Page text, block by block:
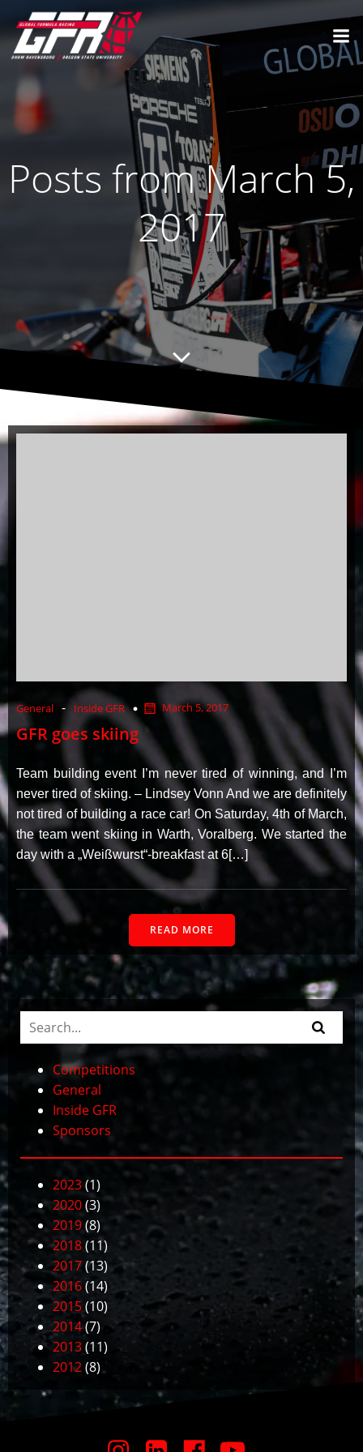
Posts from March 5,
2017
General - Inside GFR March 5, 2017
GFR goes skiing
Team building event I’m never tired of winning, and I’m
never tired of skiing. – Lindsey Vonn And we are definitely
not tired of building a race car! On Saturday, 4th of March,
the team went skiing in Warth, Voralberg. We started the
day with a „Weißwurst“-breakfast at 6[…]
READ MORE
Competitions
General
Inside GFR
Sponsors
2023(1)
2020(3)
2019(8)
2018(11)
2017(13)
2016(14)
2015(10)
2014(7)
2013(11)
2012(8)